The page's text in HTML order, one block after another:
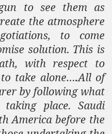
to see them as
the atmosphere
to come
solution. This is
with respect to
take alone….All of
by following what
place. Saudi
America before the